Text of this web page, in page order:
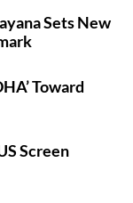
Sets New
Toward
Screen